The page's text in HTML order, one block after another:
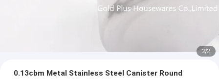
2/2
0.13cbm Metal Stainless Steel Canister Round